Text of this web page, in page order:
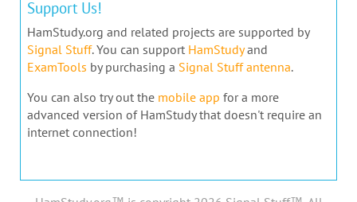
Support Us!
HamStudy.org and related projects are supported by
Signal Stuff. You can support HamStudyand
ExamTools by purchasing a Signal Stuff antenna.
You can also try out the mobile app for a more
advanced version of HamStudy that doesn't require an
internet connection!